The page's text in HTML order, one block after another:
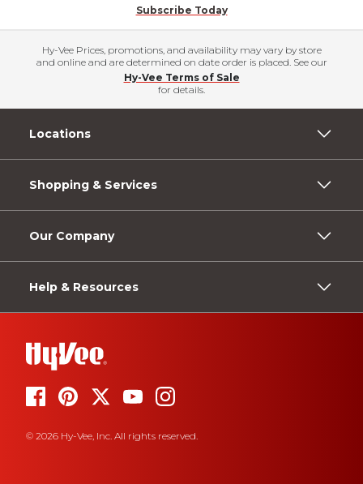
Subscribe Today
Hy-Vee Prices, promotions, and availability may vary by store
and online and are determined on date order is placed. See our
Hy-Vee Terms of Sale
for details.
Locations
Shopping & Services
Our Company
Help & Resources
© 2026 Hy-Vee, Inc. All rights reserved.